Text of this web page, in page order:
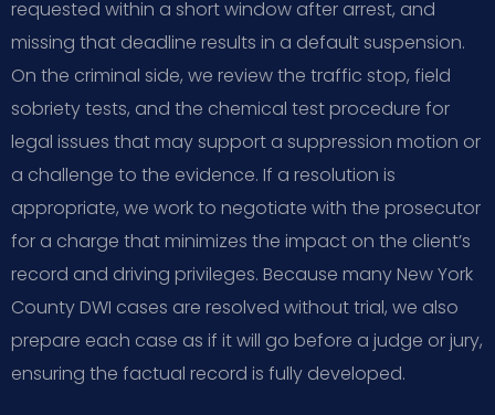
requested within a short window after arrest, and
missing that deadline results in a default suspension.
On the criminal side, we review the traffic stop, field
sobriety tests, and the chemical test procedure for
legal issues that may support a suppression motion or
a challenge to the evidence. If a resolution is
appropriate, we work to negotiate with the prosecutor
for a charge that minimizes the impact on the client’s
record and driving privileges. Because many New York
County DWI cases are resolved without trial, we also
prepare each case as if it will go before a judge or jury,
ensuring the factual record is fully developed.